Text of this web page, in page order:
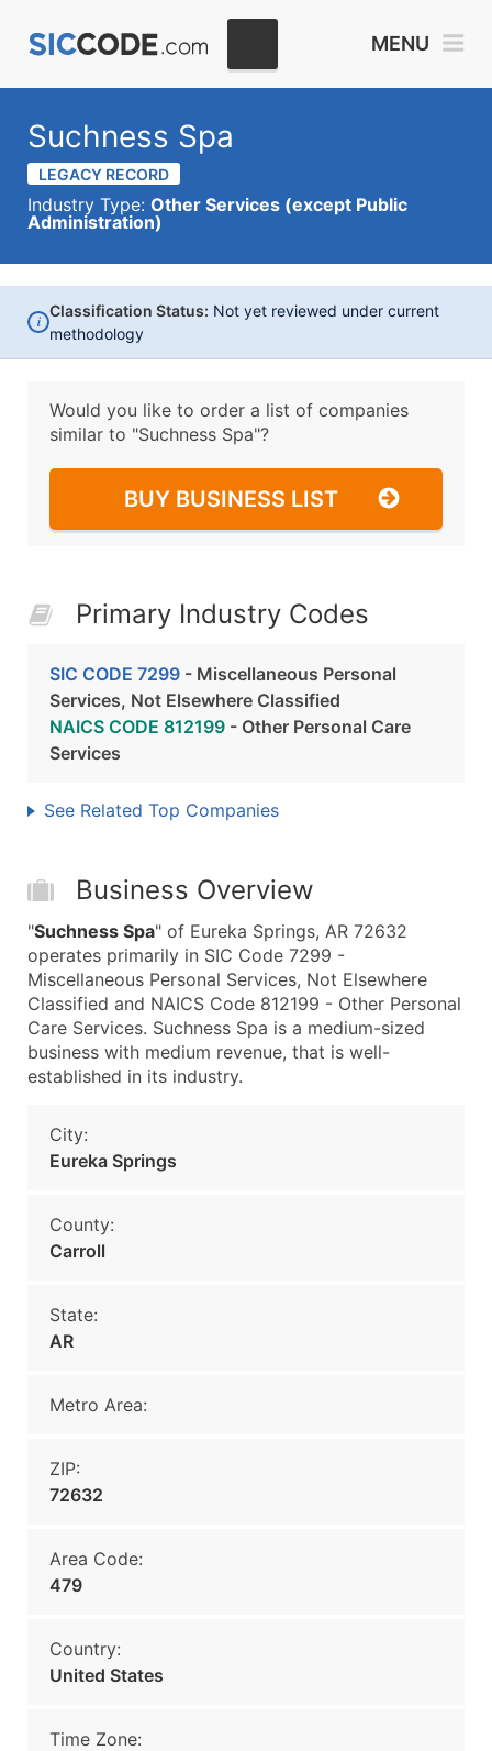
MENU
Suchness Spa
LEGACY RECORD
Industry Type: Other Services (except Public
Administration)
i
Classification Status: Not yet reviewed under current
methodology
Would you like to order a list of companies
similar to "Suchness Spa"?
BUY BUSINESS LIST
Primary Industry Codes
SIC CODE 7299 - Miscellaneous Personal
Services, Not Elsewhere Classified
NAICS CODE 812199 - Other Personal Care
Services
See Related Top Companies
Business Overview
"Suchness Spa" of Eureka Springs, AR 72632
operates primarily in SIC Code 7299 -
Miscellaneous Personal Services, Not Elsewhere
Classified and NAICS Code 812199 - Other Personal
Care Services. Suchness Spa is a medium-sized
business with medium revenue, that is well-
established in its industry.
City:
Eureka Springs
County:
Carroll
State:
AR
Metro Area:
ZIP:
72632
Area Code:
479
Country:
United States
Time Zone: